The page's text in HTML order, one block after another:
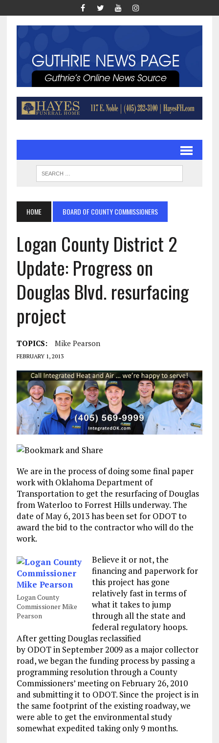
HOME BOARD OF COUNTY COMMISSIONERS
Logan County District 2
Update: Progress on
Douglas Blvd. resurfacing
TOPICS: Mike Pearson
FEBRUARY 1, 2013
We are in the process of doing some final paper
work with Oklahoma Department of
Transportation to get the resurfacing of Douglas
from Waterloo to Forrest Hills underway. The
date of May 6, 2013 has been set for ODOT to
award the bid to the contractor who will do the
work.
Logan County
Commissioner Mike
Pearson
Believe it or not, the
financing and paperwork for
this project has gone
relatively fast in terms of
what it takes to jump
through all the state and
federal regulatory hoops.
After getting Douglas reclassified
by ODOT in September 2009 as a major collector
road, we began the funding process by passing a
programming resolution through a County
Commissioners’ meeting on February 26, 2010
and submitting it to ODOT. Since the project is in
the same footprint of the existing roadway, we
were able to get the environmental study
somewhat expedited taking only 9 months.